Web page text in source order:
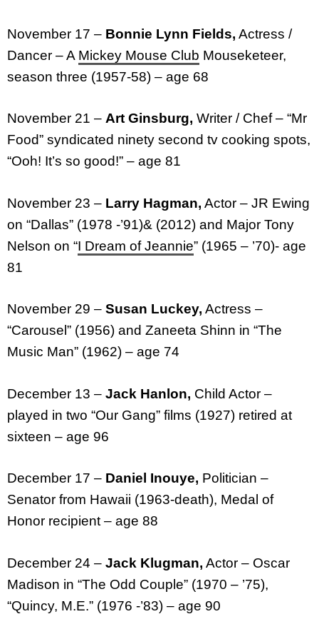
November 17 – Bonnie Lynn Fields, Actress /
Dancer – A Mickey Mouse Club Mouseketeer,
season three (1957-58) – age 68
November 21 – Art Ginsburg, Writer / Chef – “Mr
Food” syndicated ninety second tv cooking spots,
“Ooh! It’s so good!” – age 81
November 23 – Larry Hagman, Actor – JR Ewing
on “Dallas” (1978 -’91)& (2012) and Major Tony
Nelson on “I Dream of Jeannie” (1965 – ’70)- age
81
November 29 – Susan Luckey, Actress –
“Carousel” (1956) and Zaneeta Shinn in “The
Music Man” (1962) – age 74
December 13 – Jack Hanlon, Child Actor –
played in two “Our Gang” films (1927) retired at
sixteen – age 96
December 17 – Daniel Inouye, Politician –
Senator from Hawaii (1963-death), Medal of
Honor recipient – age 88
December 24 – Jack Klugman, Actor – Oscar
Madison in “The Odd Couple” (1970 – ’75),
“Quincy, M.E.” (1976 -’83) – age 90